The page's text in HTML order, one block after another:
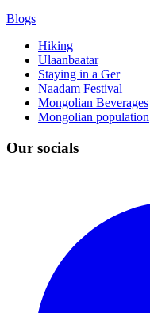
Blogs
Hiking
Ulaanbaatar
Staying in a Ger
Naadam Festival
Mongolian Beverages
Mongolian population
Our socials